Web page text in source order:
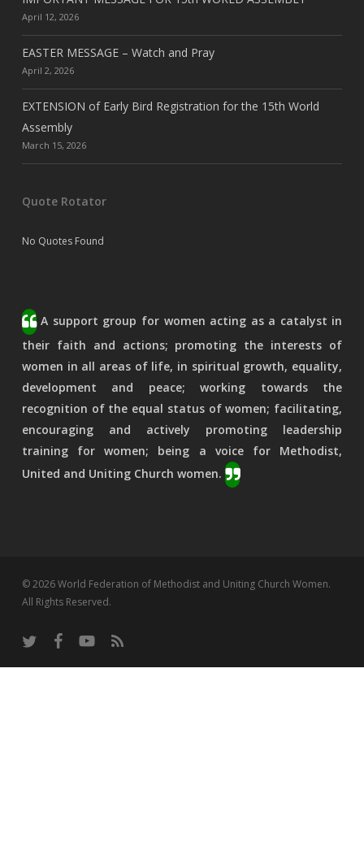
April 12, 2026
EASTER MESSAGE – Watch and Pray
April 2, 2026
EXTENSION of Early Bird Registration for the 15th World
Assembly
March 15, 2026
Quote Rotator
No Quotes Found
A support group for women acting as a catalyst in
their faith and actions; promoting the interests of
women in all areas of life, in spiritual growth, equality,
development and peace; working towards the
recognition of the equal status of women; facilitating,
encouraging and actively promoting leadership
training for women; being a voice for Methodist,
United and Uniting Church women.
© 2026 World Federation of Methodist and Uniting Church Women.
All Rights Reserved.
twitter facebookyoutubeRSS